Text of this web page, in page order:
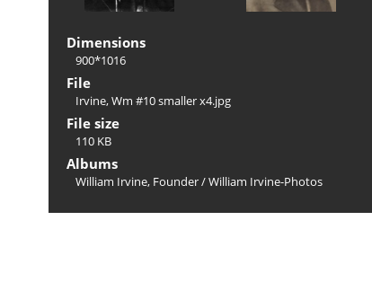
Dimensions
900*1016
File
Irvine, Wm #10 smaller x4.jpg
File size
110 KB
Albums
William Irvine, Founder/William Irvine-Photos